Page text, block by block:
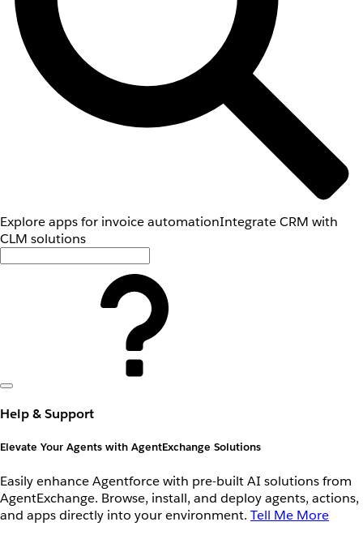
Explore apps for invoice automationIntegrate CRM with
CLM solutions
Help & Support
Elevate Your Agents with AgentExchange Solutions
Easily enhance Agentforce with pre-built AI solutions from
AgentExchange. Browse, install, and deploy agents, actions,
and apps directly into your environment. Tell Me More